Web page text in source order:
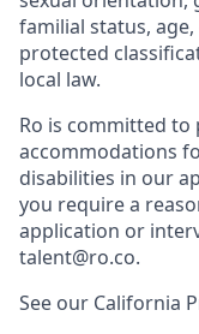
familial status,
protected
local law.
Ro is committed
accommodations
disabilities in our
you require a
application or
talent@ro.co.
See our California